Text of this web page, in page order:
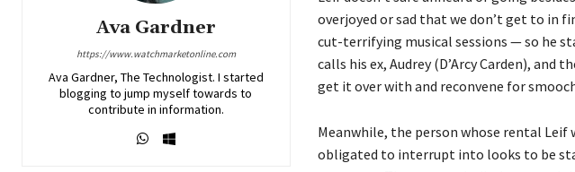
Ava Gardner
https://www.watchmarketonline.com
Ava Gardner, The Technologist. I started
blogging to jump myself towards to
contribute in information.
overjoyed or sad that we don’t get to in
cut-terrifying musical sessions — so he
calls his ex, Audrey (D’Arcy Carden),
get it over with and reconvene for
Meanwhile, the person whose rental Leif
obligated to interrupt into looks to be